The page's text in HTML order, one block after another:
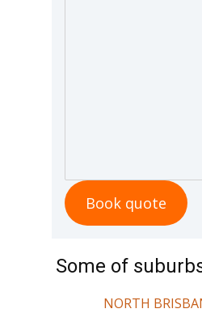
Book quote
Some of
NORTH